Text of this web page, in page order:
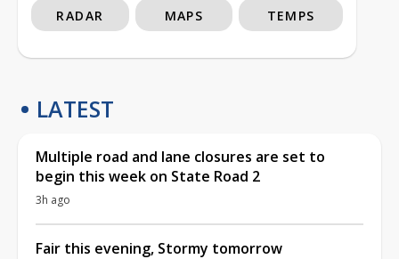
RADAR MAPS TEMPS
LATEST
Multiple road and lane closures are set to
begin this week on State Road 2
3h ago
Fair this evening, Stormy tomorrow